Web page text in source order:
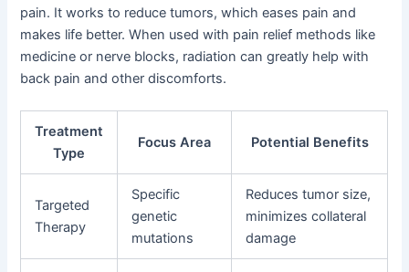
pain. It works to reduce tumors, which eases pain and
makes life better. When used with pain relief methods like
medicine or nerve blocks, radiation can greatly help with
back pain and other discomforts.
Treatment
Type
Focus Area Potential Benefits
Targeted
Therapy
Specific
genetic
mutations
Reduces tumor size,
minimizes collateral
damage